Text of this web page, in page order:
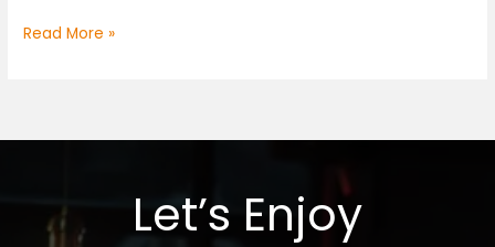
Read More »
Let’s Enjoy